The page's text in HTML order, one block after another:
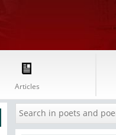
Articles